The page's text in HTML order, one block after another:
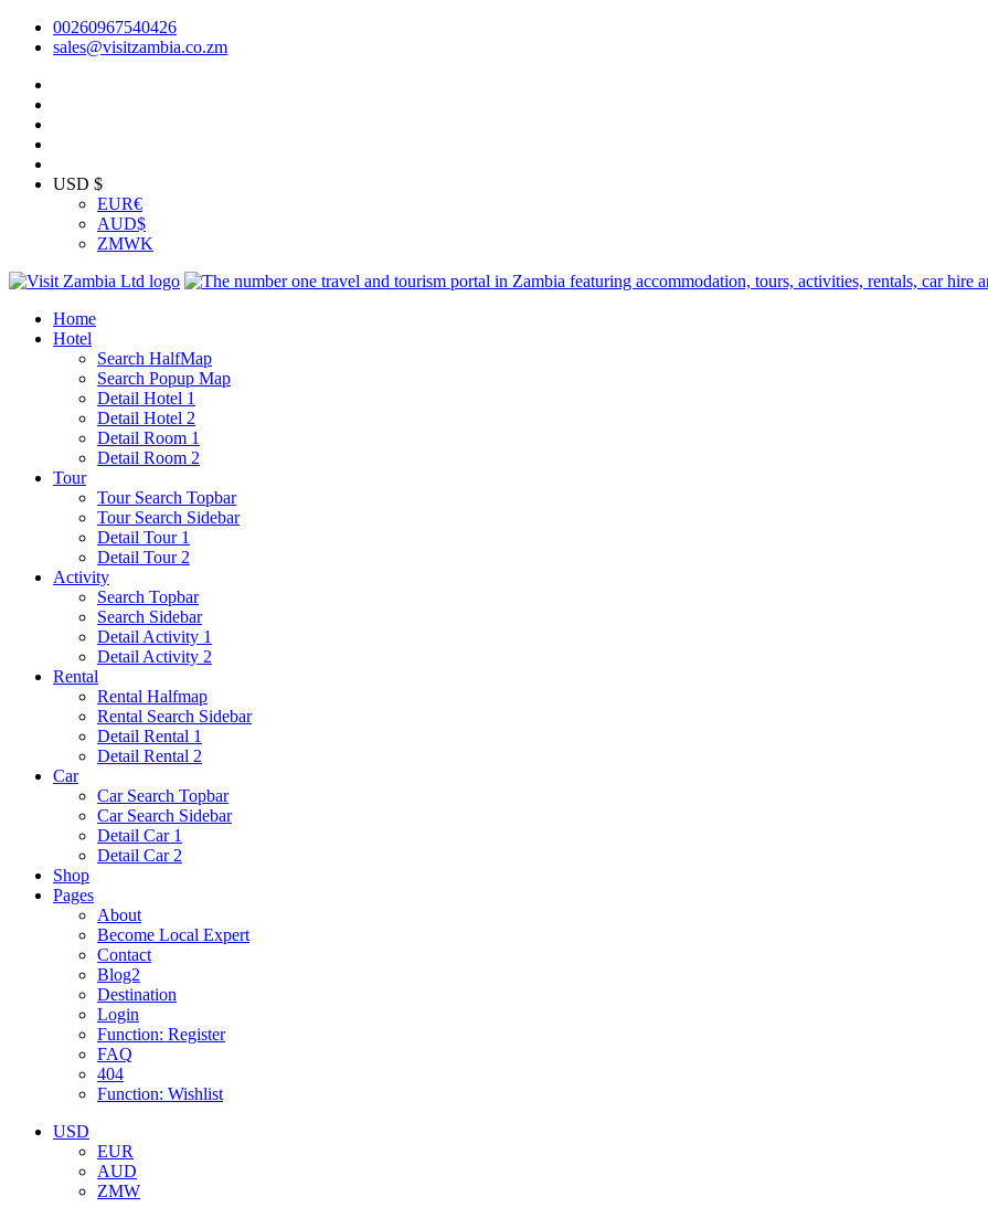
00260967540426
sales@visitzambia.co.zm
USD $
EUR€
AUD$
ZMWK
Home
Hotel
Search HalfMap
Search Popup Map
Detail Hotel 1
Detail Hotel 2
Detail Room 1
Detail Room 2
Tour
Tour Search Topbar
Tour Search Sidebar
Detail Tour 1
Detail Tour 2
Activity
Search Topbar
Search Sidebar
Detail Activity 1
Detail Activity 2
Rental
Rental Halfmap
Rental Search Sidebar
Detail Rental 1
Detail Rental 2
Car
Car Search Topbar
Car Search Sidebar
Detail Car 1
Detail Car 2
Shop
Pages
About
Become Local Expert
Contact
Blog2
Destination
Login
Function: Register
FAQ
404
Function: Wishlist
USD
EUR
AUD
ZMW